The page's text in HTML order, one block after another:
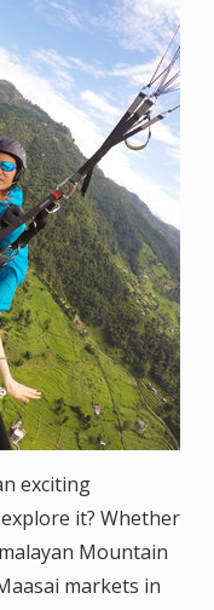
exciting
it? Whether
Mountain
markets in